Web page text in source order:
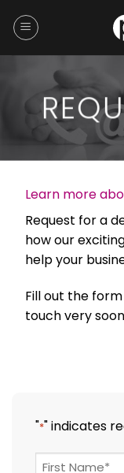
Learn more
Request for a
how our
help your
Fill out the
touch very
"*" indicates
NAME